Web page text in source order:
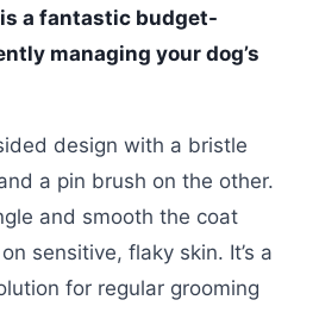
a fantastic budget-
managing your dog’s
design with a bristle
a pin brush on the other.
and smooth the coat
sensitive, flaky skin. It’s a
for regular grooming